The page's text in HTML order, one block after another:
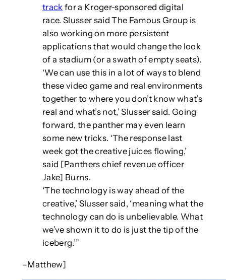
track for a Kroger-sponsored digital
race. Slusser said The Famous Group is
also working on more persistent
applications that would change the look
of a stadium (or a swath of empty seats).
‘We can use this in a lot of ways to blend
these video game and real environments
together to where you don’t know what’s
real and what’s not,’ Slusser said. Going
forward, the panther may even learn
some new tricks. ‘The response last
week got the creative juices flowing,’
said [Panthers chief revenue officer
Jake] Burns.
‘The technology is way ahead of the
creative,’ Slusser said, ‘meaning what the
technology can do is unbelievable. What
we’ve shown it to do is just the tip of the
iceberg.’”
–Matthew]